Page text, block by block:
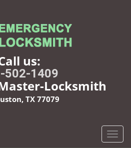
us:
502-1409
Locksmith
TX 77079
T